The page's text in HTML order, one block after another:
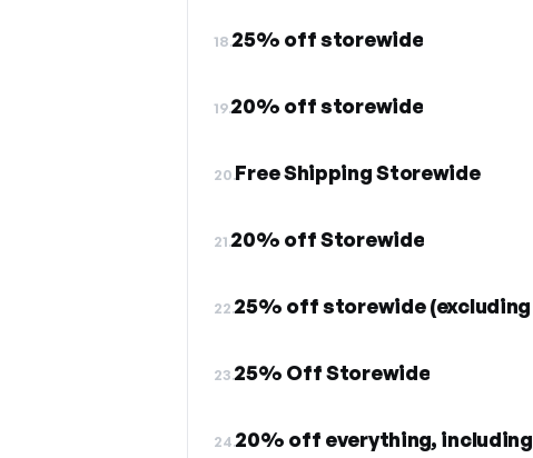
18.25% off storewide
19.20% off storewide
20.Free Shipping Storewide
21.20% off Storewide
22.25% off storewide
23.25% Off Storewide
24.